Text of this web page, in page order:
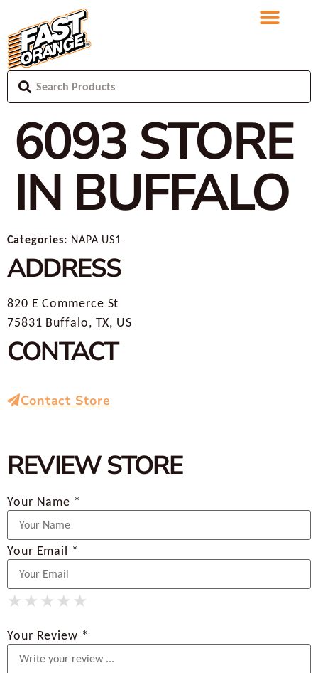
6093 STORE
IN BUFFALO
Categories: NAPA US1
ADDRESS
820 E Commerce St
75831 Buffalo, TX, US
CONTACT
Contact Store
REVIEW STORE
Your Name *
Your Email *
★
★ ★
★ ★ ★
★ ★ ★ ★
★ ★ ★ ★ ★
Your Review *